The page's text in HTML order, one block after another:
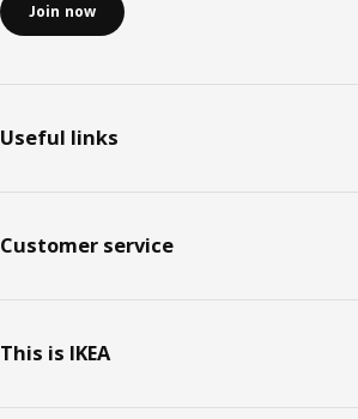
Join now
Useful links
Customer service
This is IKEA